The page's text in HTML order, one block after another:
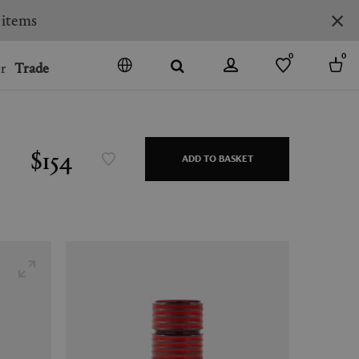
SPAIN
Trade
0 0
$154 ADD TO BASKET